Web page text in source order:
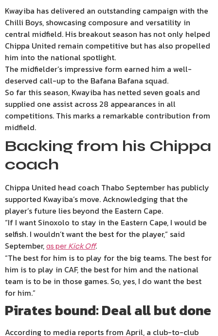
Kwayiba has delivered an outstanding campaign with the
Chilli Boys, showcasing composure and versatility in
central midfield. His breakout season has not only helped
Chippa United remain competitive but has also propelled
him into the national spotlight.
The midfielder’s impressive form earned him a well-
deserved call-up to the Bafana Bafana squad.
So far this season, Kwayiba has netted seven goals and
supplied one assist across 28 appearances in all
competitions. This marks a remarkable contribution from
midfield.
Backing from his Chippa
coach
Chippa United head coach Thabo September has publicly
supported Kwayiba’s move. Acknowledging that the
player’s future lies beyond the Eastern Cape.
“If I want Sinoxolo to stay in the Eastern Cape, I would be
selfish. I wouldn’t want the best for the player,” said
September, as per Kick Off.
“The best for him is to play for the big teams. The best for
him is to play in CAF, the best for him and the national
team is to be in those games. So, yes, I do want the best
for him.”
Pirates bound: Deal all but done
According to media reports from April, a club-to-club